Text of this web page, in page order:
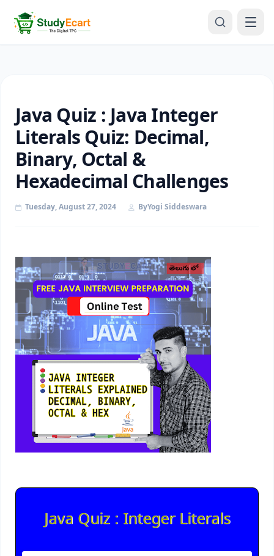
Java Quiz : Java Integer
Literals Quiz: Decimal,
Binary, Octal &
Hexadecimal Challenges
Tuesday, August 27, 2024 ByYogi Siddeswara
Java Quiz : Integer Literals